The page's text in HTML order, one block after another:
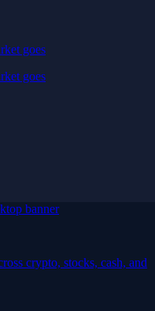
goes
goes
crypto, stocks, cash, and